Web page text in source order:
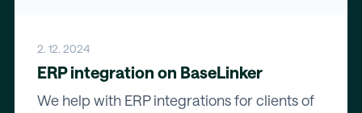
2. 12. 2024
ERP integration on BaseLinker
We help with ERP integrations for clients of